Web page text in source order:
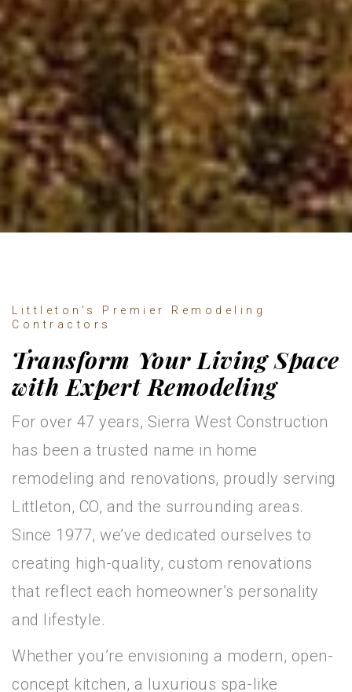
Littleton’s Premier Remodeling
Contractors
Transform Your Living Space
with Expert Remodeling
For over 47 years, Sierra West Construction
has been a trusted name in home
remodeling and renovations, proudly serving
Littleton, CO, and the surrounding areas.
Since 1977, we’ve dedicated ourselves to
creating high-quality, custom renovations
that reflect each homeowner’s personality
and lifestyle.
Whether you’re envisioning a modern, open-
concept kitchen, a luxurious spa-like